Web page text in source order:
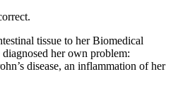
me!
T3
tissue to her Biomedical
her own problem:
disease, an inflammation of her